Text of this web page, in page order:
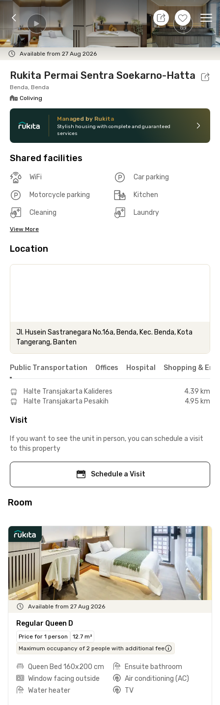
+12
Available from 27 Aug 2026
8 Aug 26 - Don't Know
Foto Shared facilities Location Room
Rukita Permai Sentra Soekarno-Hatta
Benda, Benda
Coliving
Managed by Rukita
Stylish housing with complete and guaranteed
services
Shared facilities
WiFi Car parking
Motorcycle parking Kitchen
Cleaning Laundry
View More
Location
Jl. Husein Sastranegara No.16a, Benda, Kec. Benda, Kota
Tangerang, Banten
Public Transportation Offices Hospital Shopping &
Halte Transjakarta Kalideres
4.39 km
Halte Transjakarta Pesakih
4.95 km
Visit
If you want to see the unit in person, you can schedule a visit
to this property
Schedule a Visit
Room
Available from 27 Aug 2026
Regular Queen D
Price for 1 person
12.7 m²
Maximum occupancy of 2 people with additional fee
Queen Bed 160x200 cm
Ensuite bathroom
Window facing outside
Air conditioning (AC)
Water heater
TV